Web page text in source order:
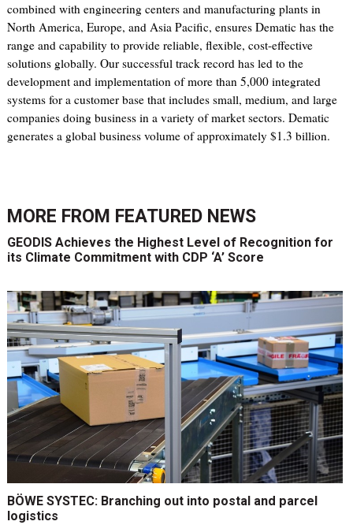
combined with engineering centers and manufacturing plants in
North America, Europe, and Asia Pacific, ensures Dematic has the
range and capability to provide reliable, flexible, cost-effective
solutions globally. Our successful track record has led to the
development and implementation of more than 5,000 integrated
systems for a customer base that includes small, medium, and large
companies doing business in a variety of market sectors. Dematic
generates a global business volume of approximately $1.3 billion.
MORE FROM FEATURED NEWS
GEODIS Achieves the Highest Level of Recognition for
its Climate Commitment with CDP ‘A’ Score
BÖWE SYSTEC: Branching out into postal and parcel
logistics